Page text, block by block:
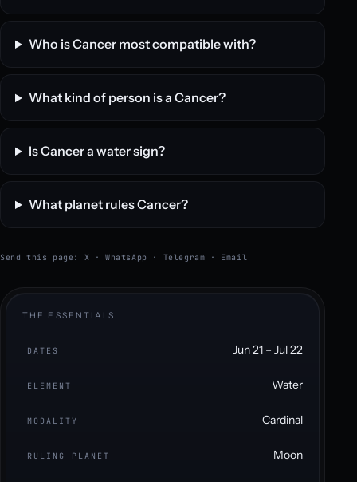
Who is Cancer most compatible with?
What kind of person is a Cancer?
Is Cancer a water sign?
What planet rules Cancer?
Send this page: X ·WhatsApp · Telegram · Email
THE ESSENTIALS
DATES Jun 21 – Jul 22
ELEMENT Water
MODALITY Cardinal
RULING PLANET Moon